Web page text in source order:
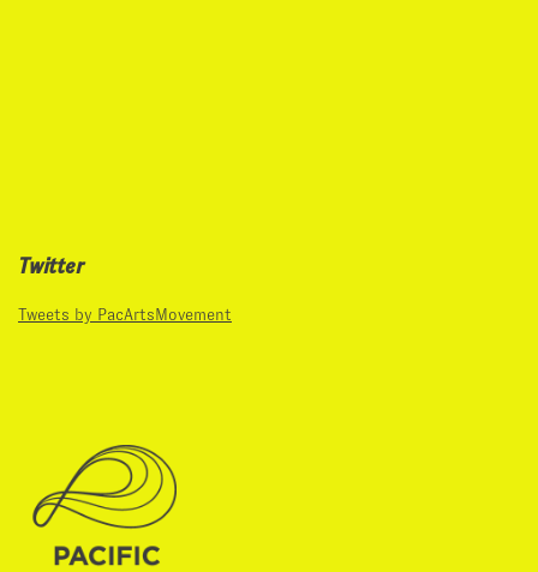
Twitter
Tweets by PacArtsMovement